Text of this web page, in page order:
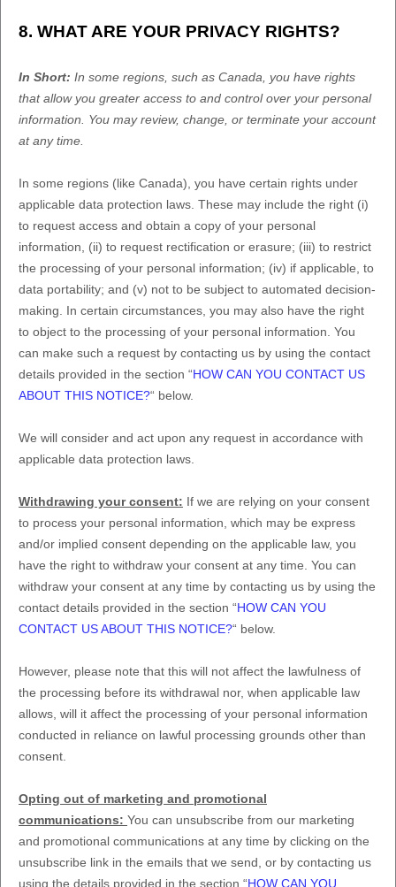
8. WHAT ARE YOUR PRIVACY RIGHTS?
In Short: In some regions, such as Canada , you have rights
that allow you greater access to and control over your personal
information.
You may review, change, or terminate your account
at any time.
In some regions (like Canada), you have certain rights under
applicable data protection laws. These may include the right (i)
to request access and obtain a copy of your personal
information, (ii) to request rectification or erasure; (iii) to restrict
the processing of your personal information; (iv) if applicable, to
data portability; and (v) not to be subject to automated decision-
making. In certain circumstances, you may also have the right
to object to the processing of your personal information. You
can make such a request by contacting us by using the contact
details provided in the section “HOW CAN YOU CONTACT US
ABOUT THIS NOTICE?“ below.
We will consider and act upon any request in accordance with
applicable data protection laws.
Withdrawing your consent: If we are relying on your consent
to process your personal information, which may be express
and/or implied consent depending on the applicable law, you
have the right to withdraw your consent at any time. You can
withdraw your consent at any time by contacting us by using the
contact details provided in the section “HOW CAN YOU
CONTACT US ABOUT THIS NOTICE?“ below.
However, please note that this will not affect the lawfulness of
the processing before its withdrawal nor, when applicable law
allows, will it affect the processing of your personal information
conducted in reliance on lawful processing grounds other than
consent.
Opting out of marketing and promotional
communications: You can unsubscribe from our marketing
and promotional communications at any time by clicking on the
unsubscribe link in the emails that we send, or by contacting us
using the details provided in the section “HOW CAN YOU